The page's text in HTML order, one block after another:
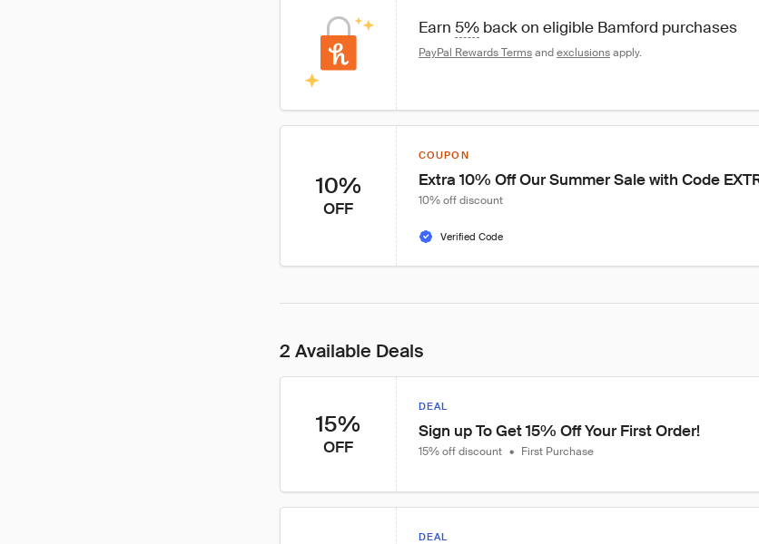
Earn 5% back on eligible Bamford purchases
PayPal Rewards Terms and exclusions apply.
10%
OFF
COUPON
Extra 10% Off Our Summer Sale with Code
10% off discount
Verified Code
2 Available Deals
15%
OFF
DEAL
Sign up To Get 15% Off Your First Order!
15% off discount • First Purchase
DEAL